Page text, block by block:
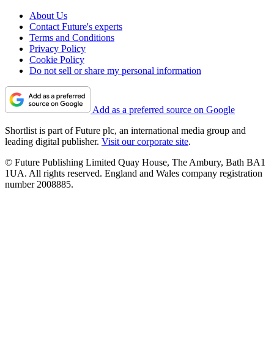
About Us
Contact Future's experts
Terms and Conditions
Privacy Policy
Cookie Policy
Do not sell or share my personal information
Add as a preferred source on Google
Shortlist is part of Future plc, an international media group and
leading digital publisher. Visit our corporate site.
© Future Publishing Limited Quay House, The Ambury, Bath BA1
1UA. All rights reserved. England and Wales company registration
number 2008885.